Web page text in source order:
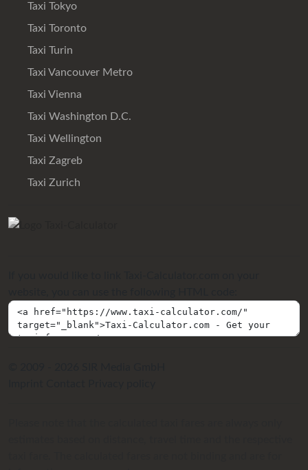
Taxi Tokyo
Taxi Toronto
Taxi Turin
Taxi Vancouver Metro
Taxi Vienna
Taxi Washington D.C.
Taxi Wellington
Taxi Zagreb
Taxi Zurich